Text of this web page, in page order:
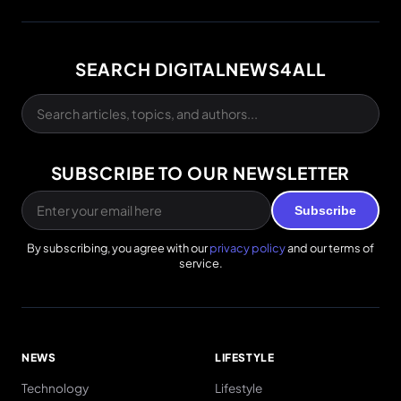
SEARCH DIGITALNEWS4ALL
SUBSCRIBE TO OUR NEWSLETTER
Subscribe
By subscribing, you agree with ourprivacy policyand our terms of
service.
NEWS
Technology
LIFESTYLE
Lifestyle